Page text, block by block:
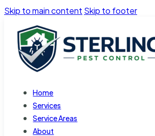
Skip to main content Skip to footer
Home
Services
Service Areas
About